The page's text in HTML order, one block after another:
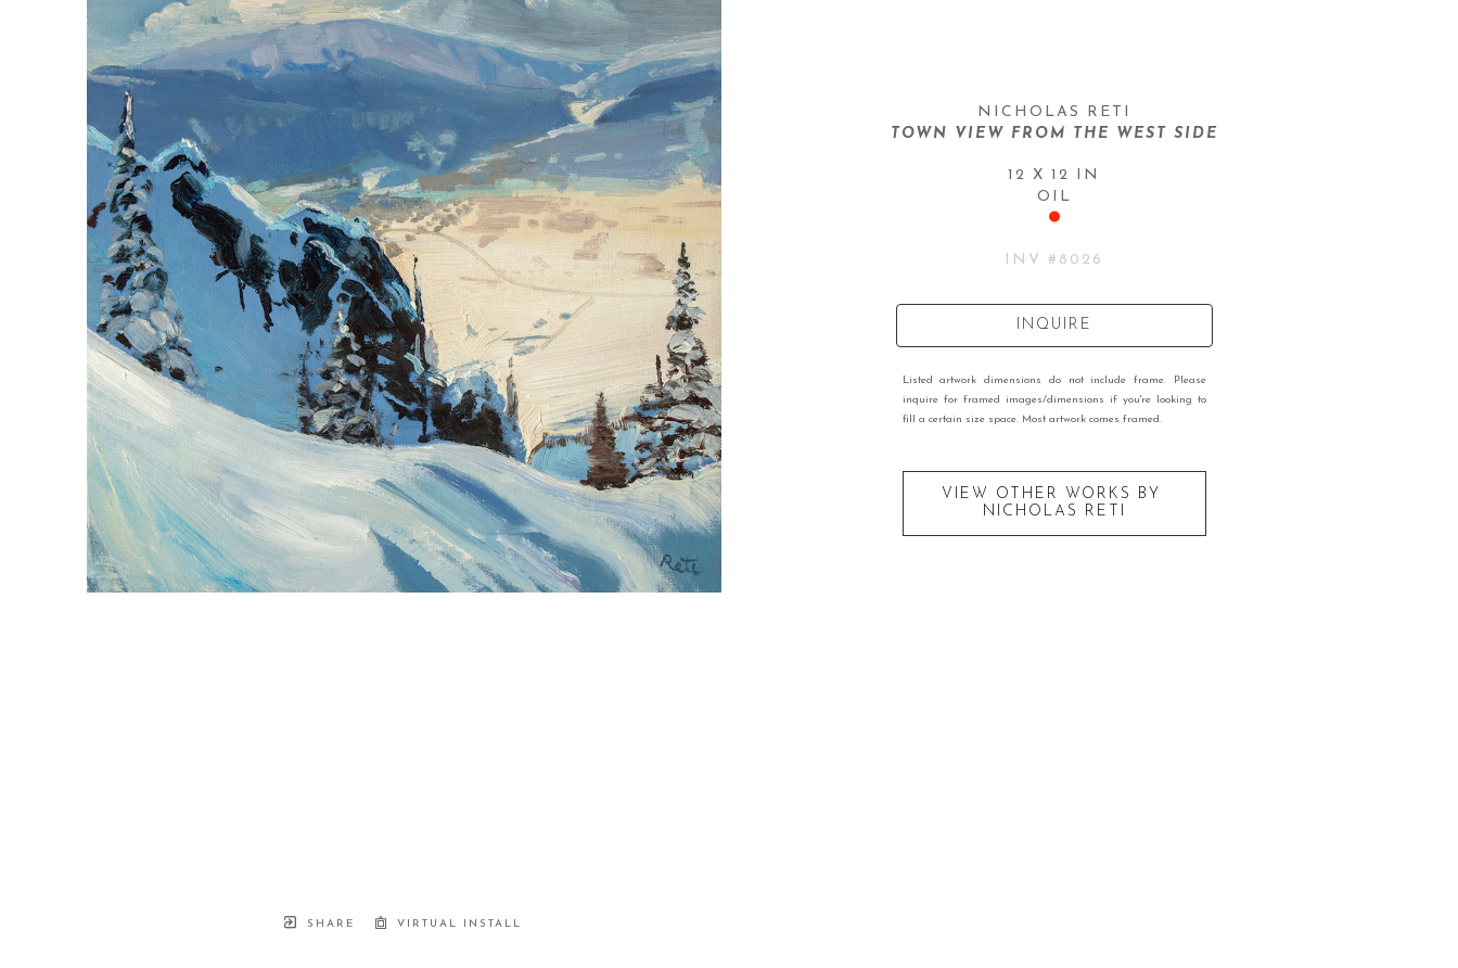
SHARE VIRTUAL INSTALL
NICHOLAS RETI
TOWN VIEW FROM THE WEST SIDE
12 X 12 IN
OIL
INV # 8026
INQUIRE
Listed artwork dimensions do not include frame. Please
inquire for framed images/dimensions if you're looking to
fill a certain size space. Most artwork comes framed.
VIEW OTHER WORKS BY
NICHOLAS RETI